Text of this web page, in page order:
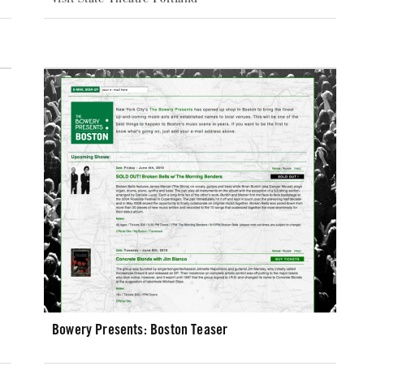
Bowery Presents: Boston Teaser